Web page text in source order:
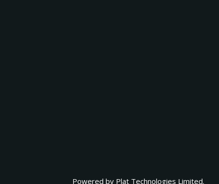
Powered by Plat Technologies Limited.